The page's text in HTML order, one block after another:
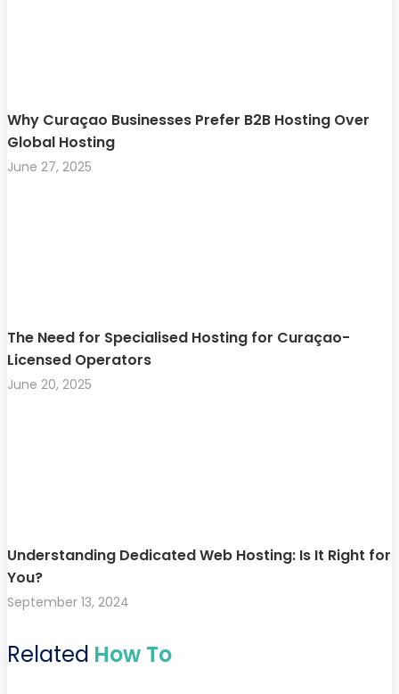
Why Curaçao Businesses Prefer B2B Hosting Over
Global Hosting
June 27, 2025
The Need for Specialised Hosting for Curaçao-
Licensed Operators
June 20, 2025
Understanding Dedicated Web Hosting: Is It Right for
You?
September 13, 2024
Related How To